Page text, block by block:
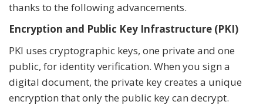
thanks to the following advancements.
Encryption and Public Key Infrastructure (PKI)
PKI uses cryptographic keys, one private and one
public, for identity verification. When you sign a
digital document, the private key creates a unique
encryption that only the public key can decrypt.